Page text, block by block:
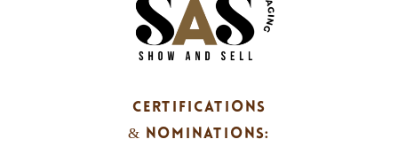
CERTIFICATIONS
& NOMINATIONS: